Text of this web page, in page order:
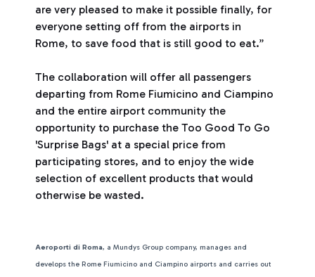
are very pleased to make it possible finally, for
everyone setting off from the airports in
Rome, to save food that is still good to eat.”
The collaboration will offer all passengers
departing from Rome Fiumicino and Ciampino
and the entire airport community the
opportunity to purchase the Too Good To Go
'Surprise Bags' at a special price from
participating stores, and to enjoy the wide
selection of excellent products that would
otherwise be wasted.
Aeroporti di Roma, a Mundys Group company, manages and
develops the Rome Fiumicino and Ciampino airports and carries out